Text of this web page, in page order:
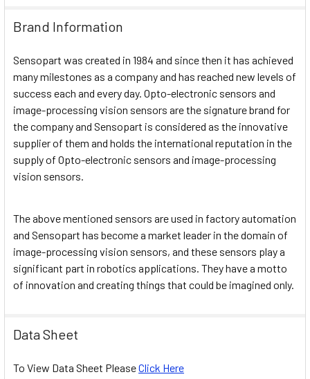
Brand Information
Sensopart was created in 1984 and since then it has achieved
many milestones as a company and has reached new levels of
success each and every day. Opto-electronic sensors and
image-processing vision sensors are the signature brand for
the company and Sensopart is considered as the innovative
supplier of them and holds the international reputation in the
supply of Opto-electronic sensors and image-processing
vision sensors.
The above mentioned sensors are used in factory automation
and Sensopart has become a market leader in the domain of
image-processing vision sensors, and these sensors play a
significant part in robotics applications. They have a motto
of innovation and creating things that could be imagined only.
Data Sheet
To View Data Sheet PleaseClick Here